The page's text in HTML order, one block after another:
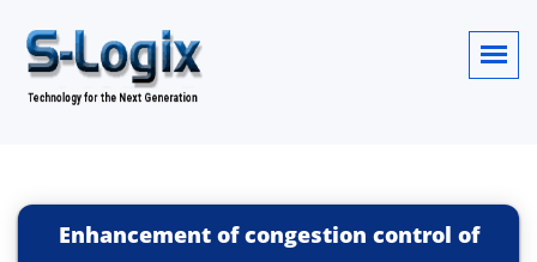
Enhancement of congestion control of